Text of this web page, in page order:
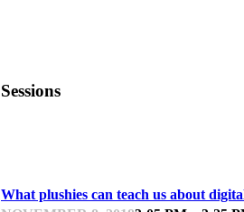
Sessions
What plushies can teach us about